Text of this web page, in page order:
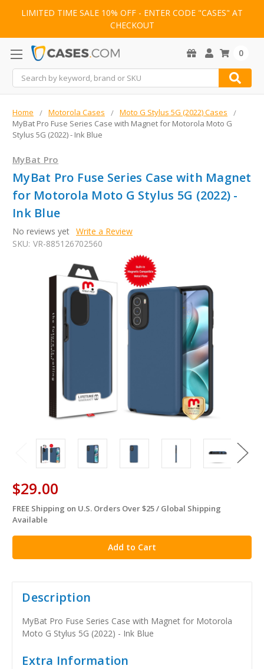
LIMITED TIME SALE 10% OFF - ENTER CODE "CASES" AT
CHECKOUT
Search
0
Home Motorola Cases
Moto G Stylus 5G (2022) Cases
MyBat Pro Fuse Series Case with Magnet for Motorola Moto G
Stylus 5G (2022) - Ink Blue
MyBat Pro
MyBat Pro Fuse Series Case with Magnet
for Motorola Moto G Stylus 5G (2022) -
Ink Blue
No reviews yet Write a Review
SKU: VR-885126702560
$29.00
in
stock
FREE Shipping on U.S. Orders Over $25 / Global Shipping
Available
Description
MyBat Pro Fuse Series Case with Magnet for Motorola
Moto G Stylus 5G (2022) - Ink Blue
Extra Information